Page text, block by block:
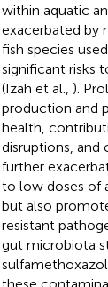
within aquatic
exacerbated by
fish species
significant risks
(Izah et al., ).
production and
health,
disruptions, and
further
to low doses of
but also
resistant
gut microbiota
these